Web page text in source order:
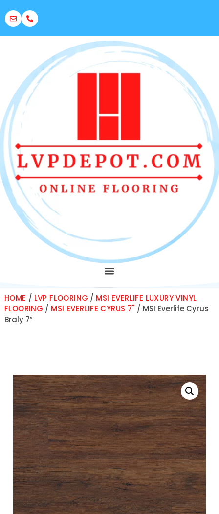
HOME / LVP FLOORING / MSI EVERLIFE LUXURY VINYL
FLOORING / MSI EVERLIFE CYRUS 7" / MSI Everlife Cyrus
Braly 7″